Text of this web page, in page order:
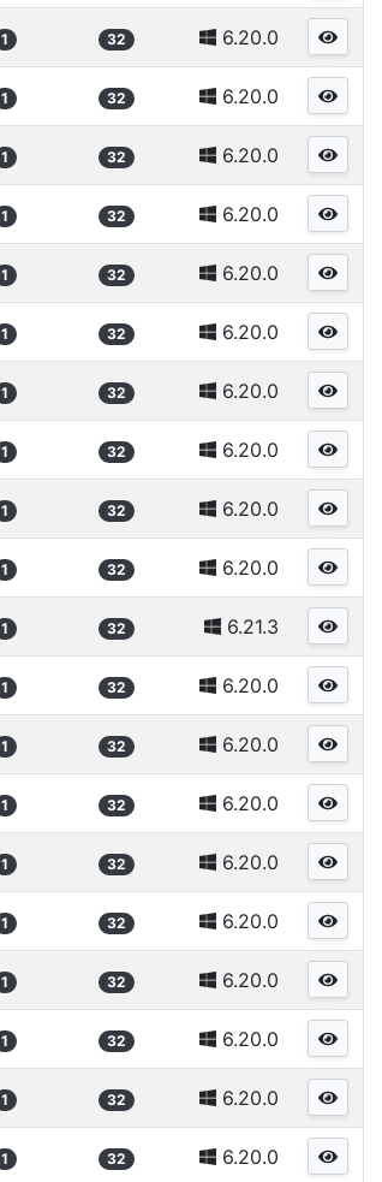
1 32 6.20.0
1 32 6.20.0
1 32 6.20.0
1 32 6.20.0
1 32 6.20.0
1 32 6.20.0
1 32 6.20.0
1 32 6.20.0
1 32 6.20.0
1 32 6.20.0
1 32 6.21.3
1 32 6.20.0
1 32 6.20.0
1 32 6.20.0
1 32 6.20.0
1 32 6.20.0
1 32 6.20.0
1 32 6.20.0
1 32 6.20.0
1 32 6.20.0